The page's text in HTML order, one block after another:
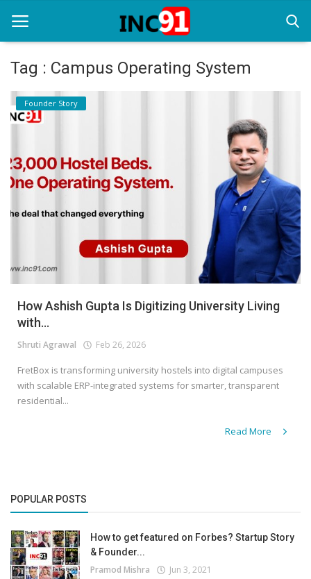
Home
Startup Stories
Startup Tool Kit
Resources
Funding News
Business News
Login
Register
Tag : Campus Operating System
Founder Story
How Ashish Gupta Is Digitizing University Living
with...
Shruti Agrawal Feb 26, 2026
FretBox is transforming university hostels into digital campuses
with scalable ERP-integrated systems for smarter, transparent
residential...
Read More
POPULAR POSTS
How to get featured on Forbes? Startup Story
& Founder...
Pramod Mishra Jun 3, 2021